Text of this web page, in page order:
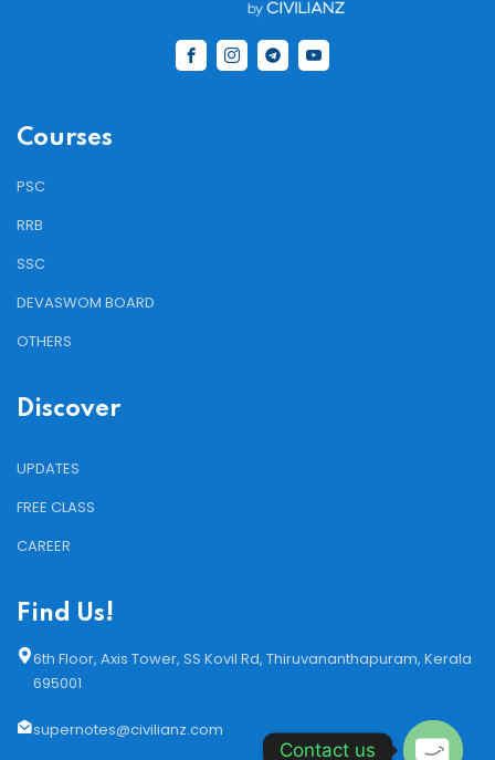
Courses
PSC
RRB
SSC
DEVASWOM BOARD
OTHERS
Discover
UPDATES
FREE CLASS
CAREER
Find Us!
6th Floor, Axis Tower, SS Kovil Rd, Thiruvananthapuram, Kerala
695001
supernotes@civilianz.com
Contact us